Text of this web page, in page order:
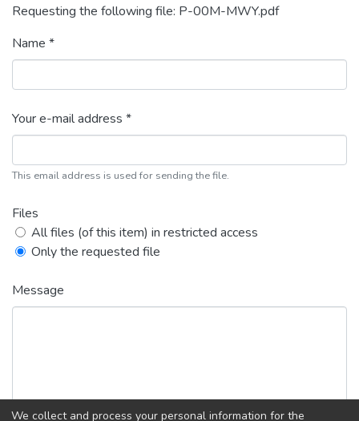
Requesting the following file: P-00M-MWY.pdf
Name *
Your e-mail address *
This email address is used for sending the file.
Files
All files (of this item) in restricted access
Only the requested file
Message
We collect and process your personal information for the